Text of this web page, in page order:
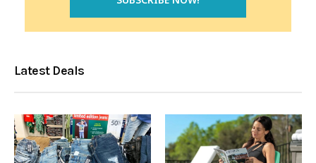
Latest Deals